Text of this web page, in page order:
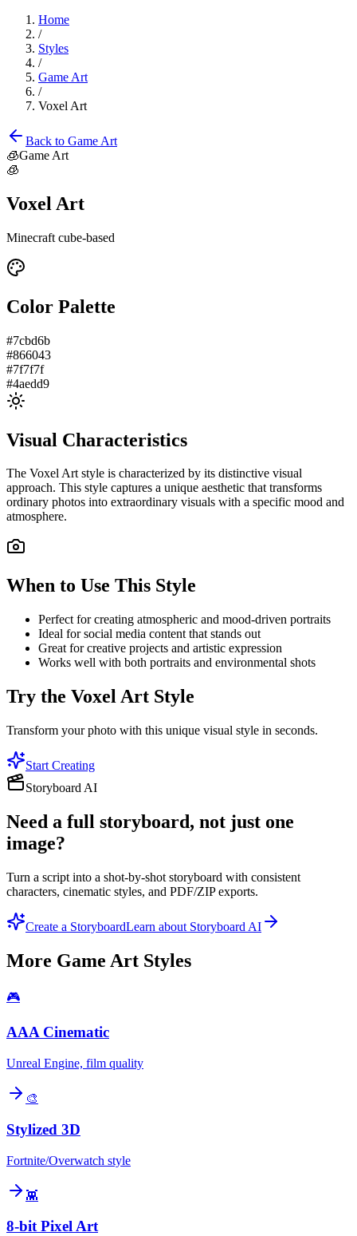
Home
/
Styles
/
Game Art
/
Voxel Art
Back to Game Art
🧊Game Art
🧊
Voxel Art
Minecraft cube-based
Color Palette
#7cbd6b
#866043
#7f7f7f
#4aedd9
Visual Characteristics
The Voxel Artstyle is characterized by its distinctive visual
approach. This style captures a unique aesthetic that transforms
ordinary photos into extraordinary visuals with a specific mood and
atmosphere.
When to Use This Style
Perfect for creating atmospheric and mood-driven portraits
Ideal for social media content that stands out
Great for creative projects and artistic expression
Works well with both portraits and environmental shots
Try the Voxel Art Style
Transform your photo with this unique visual style in seconds.
Start Creating
Storyboard AI
Need a full storyboard, not just one
image?
Turn a script into a shot-by-shot storyboard with consistent
characters, cinematic styles, and PDF/ZIP exports.
Create a StoryboardLearn about Storyboard AI
More Game Art Styles
🎮
AAA Cinematic
Unreal Engine, film quality
🎨
Stylized 3D
Fortnite/Overwatch style
👾
8-bit Pixel Art